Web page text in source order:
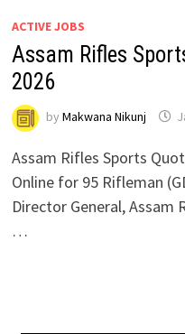
ACTIVE JOBS
Assam Rifles
2026
by Makwana Nikunj
Assam Rifles Sports
Online for 95 Rifleman
Director General, Assam
…